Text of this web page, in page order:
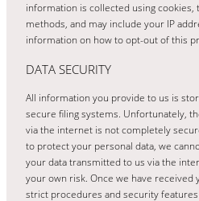
information is collected using cookies,
methods, and may include your IP
information on how to opt-out of this
DATA SECURITY
All information you provide to us is
secure filing systems. Unfortunately,
via the internet is not completely
to protect your personal data, we
your data transmitted to us via the
your own risk. Once we have
strict procedures and security